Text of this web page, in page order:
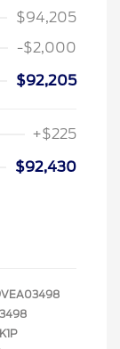
$94,205
-$2,000
$92,205
+$225
$92,430